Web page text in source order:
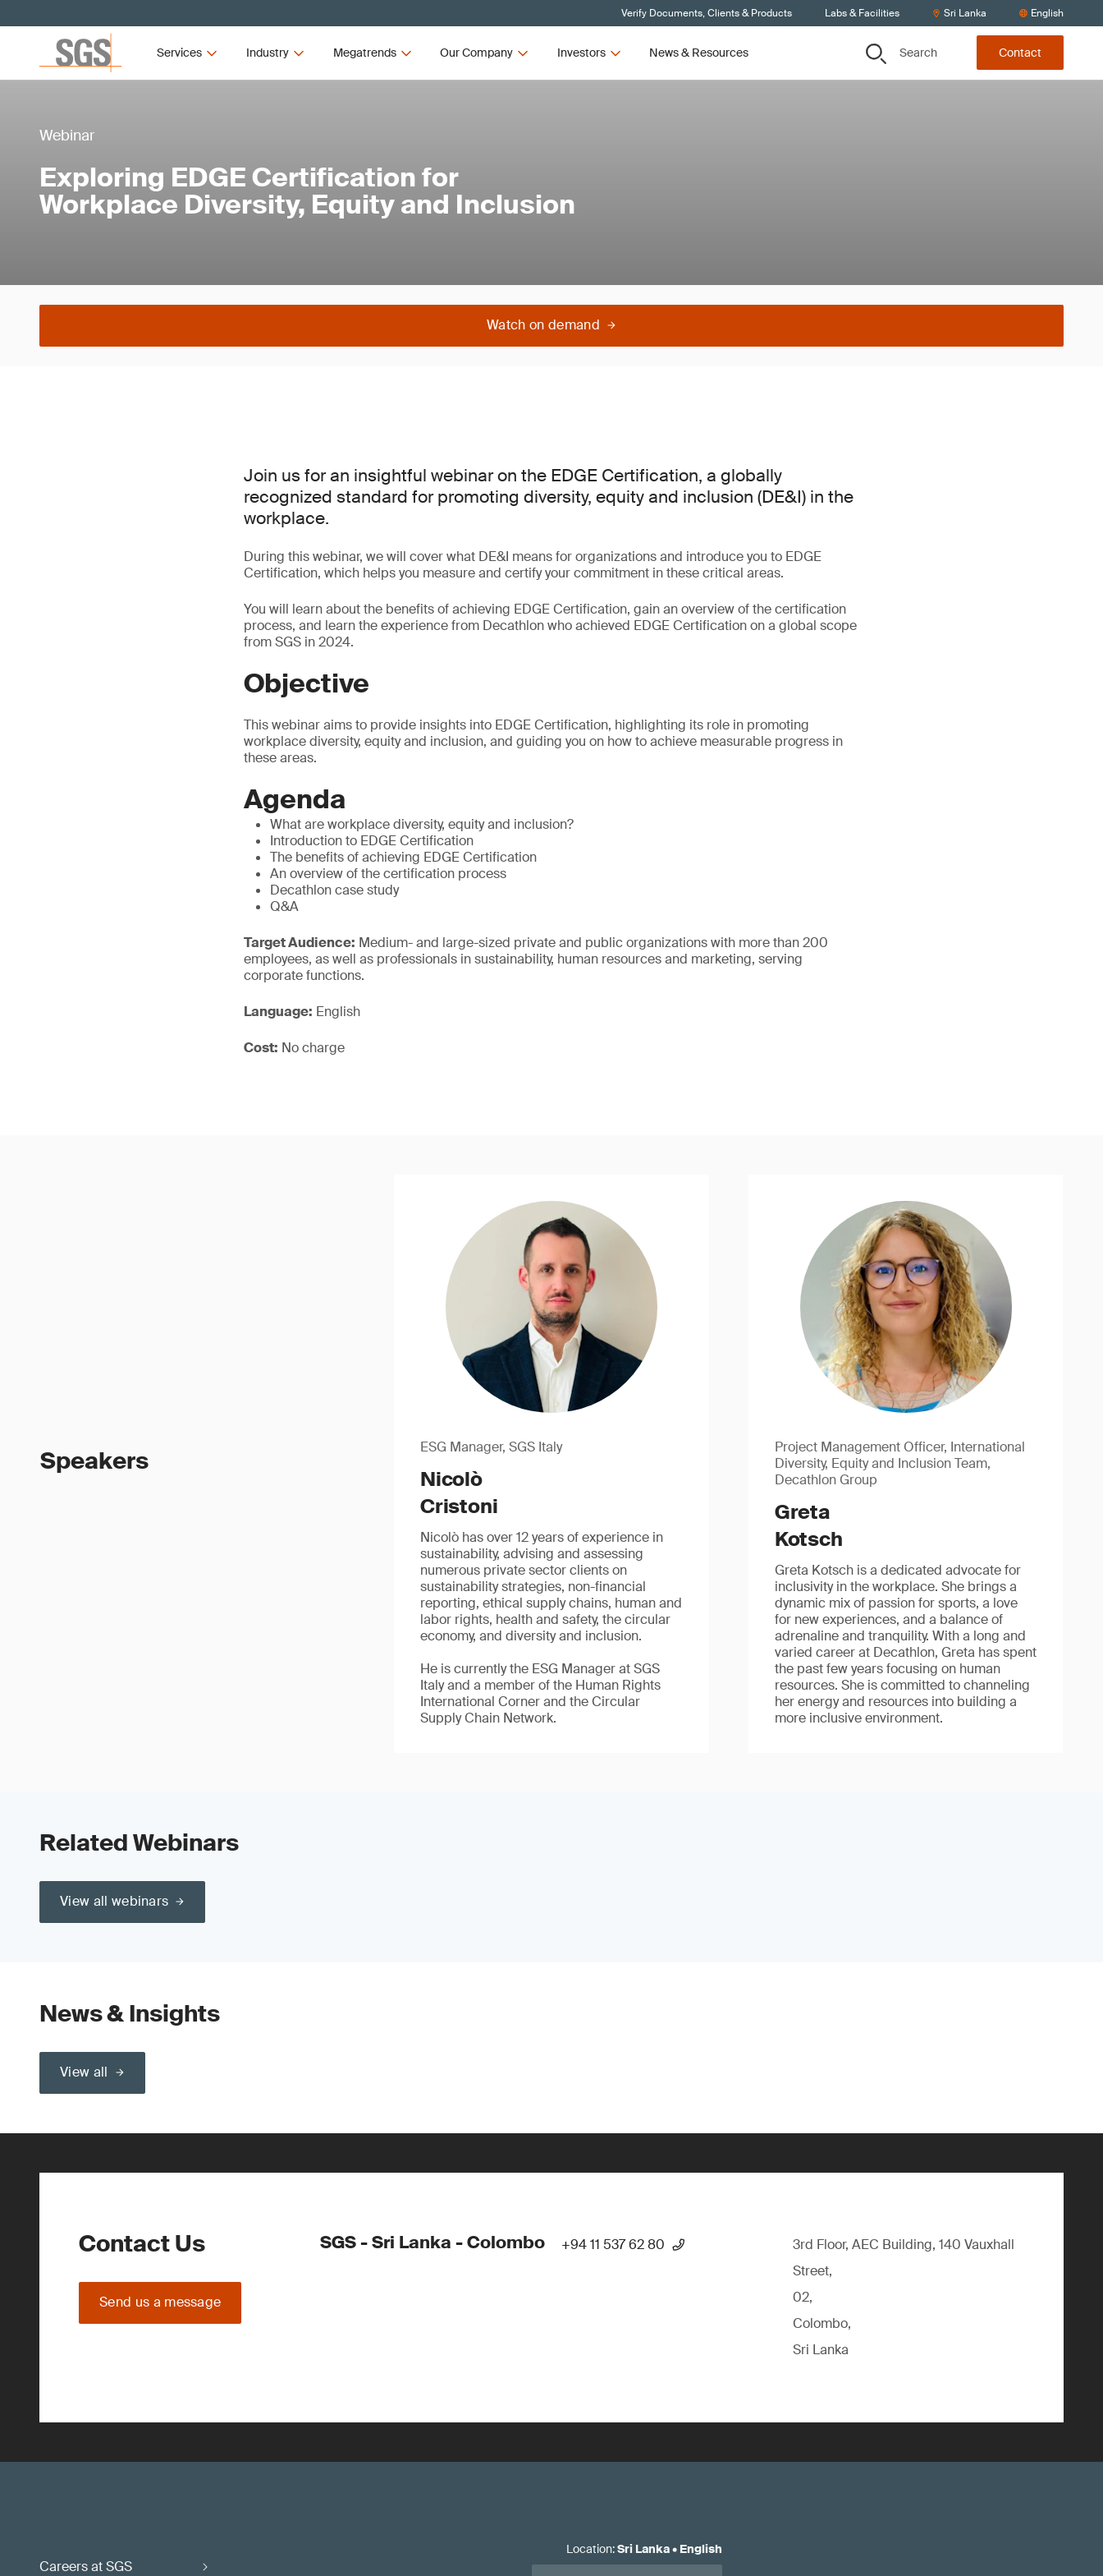
Verify Documents, Clients & Products Labs & Facilities Sri Lanka English
Services Industry Megatrends Our Company Investors News & Resources Search Contact
Webinar
Exploring EDGE Certification for
Workplace Diversity, Equity and Inclusion
Watch on demand
Join us for an insightful webinar on the EDGE Certification, a globally
recognized standard for promoting diversity, equity and inclusion (DE&I) in the
workplace.
During this webinar, we will cover what DE&I means for organizations and introduce you to EDGE
Certification, which helps you measure and certify your commitment in these critical areas.
You will learn about the benefits of achieving EDGE Certification, gain an overview of the certification
process, and learn the experience from Decathlon who achieved EDGE Certification on a global scope
from SGS in 2024.
Objective
This webinar aims to provide insights into EDGE Certification, highlighting its role in promoting
workplace diversity, equity and inclusion, and guiding you on how to achieve measurable progress in
these areas.
Agenda
What are workplace diversity, equity and inclusion?
Introduction to EDGE Certification
The benefits of achieving EDGE Certification
An overview of the certification process
Decathlon case study
Q&A
Target Audience: Medium- and large-sized private and public organizations with more than 200
employees, as well as professionals in sustainability, human resources and marketing, serving
corporate functions.
Language: English
Cost: No charge
Speakers ESG Manager, SGS Italy
Nicolò
Cristoni
Nicolò has over 12 years of experience in
sustainability, advising and assessing
numerous private sector clients on
sustainability strategies, non-financial
reporting, ethical supply chains, human and
labor rights, health and safety, the circular
economy, and diversity and inclusion.
He is currently the ESG Manager at SGS
Italy and a member of the Human Rights
International Corner and the Circular
Supply Chain Network.
Project Management Officer, International
Diversity, Equity and Inclusion Team,
Decathlon Group
Greta
Kotsch
Greta Kotsch is a dedicated advocate for
inclusivity in the workplace. She brings a
dynamic mix of passion for sports, a love
for new experiences, and a balance of
adrenaline and tranquility. With a long and
varied career at Decathlon, Greta has spent
the past few years focusing on human
resources. She is committed to channeling
her energy and resources into building a
more inclusive environment.
Related Webinars
View all webinars
News & Insights
View all
Contact Us
Send us a message
SGS - Sri Lanka - Colombo +94 11 537 62 80
3rd Floor, AEC Building, 140 Vauxhall
Street,
02,
Colombo,
Sri Lanka
Careers at SGS
Location:Sri Lanka• English